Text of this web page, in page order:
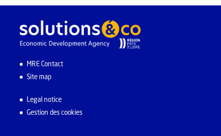
MRE Contact
Site map
Legal notice
Gestion des cookies